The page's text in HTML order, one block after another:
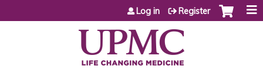
Jump to content
Log in Register